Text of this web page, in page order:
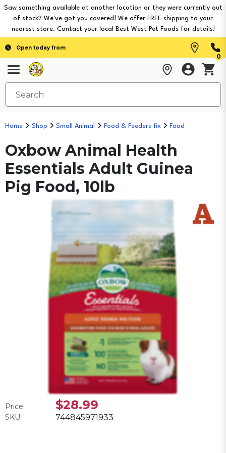
Saw something available at another location or they were currently out
of stock? We've got you covered! We offer FREE shipping to your
nearest store. Contact your local Best West Pet Foods for details!
Open today from
0
Home Shop Small Animal Food & Feeders fix Food
Oxbow Animal Health
Essentials Adult Guinea
Pig Food, 10lb
Price: $28.99
SKU: 744845971933